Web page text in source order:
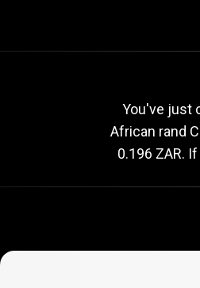
You've just
African rand
0.196 ZAR.